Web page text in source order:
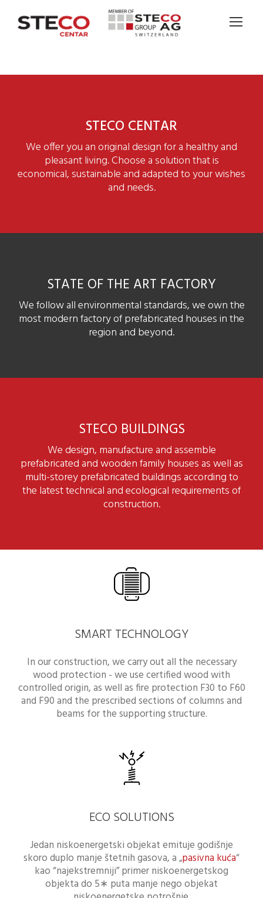
STECO CENTAR
We offer you an original design for a healthy and
pleasant living. Choose a solution that is
economical, sustainable and adapted to your wishes
and needs.
STATE OF THE ART FACTORY
We follow all environmental standards, we own the
most modern factory of prefabricated houses in the
region and beyond.
STECO BUILDINGS
We design, manufacture and assemble
prefabricated and wooden family houses as well as
multi-storey prefabricated buildings according to
the latest technical and ecological requirements of
construction.
SMART TECHNOLOGY
In our construction, we carry out all the necessary
wood protection - we use certified wood with
controlled origin, as well as fire protection F30 to F60
and F90 and the prescribed sections of columns and
beams for the supporting structure.
ECO SOLUTIONS
Jedan niskoenergetski objekat emituje godišnje
skoro duplo manje štetnih gasova, a „pasivna kuća“
kao “najekstremniji” primer niskoenergetskog
objekta do 5∗ puta manje nego objekat